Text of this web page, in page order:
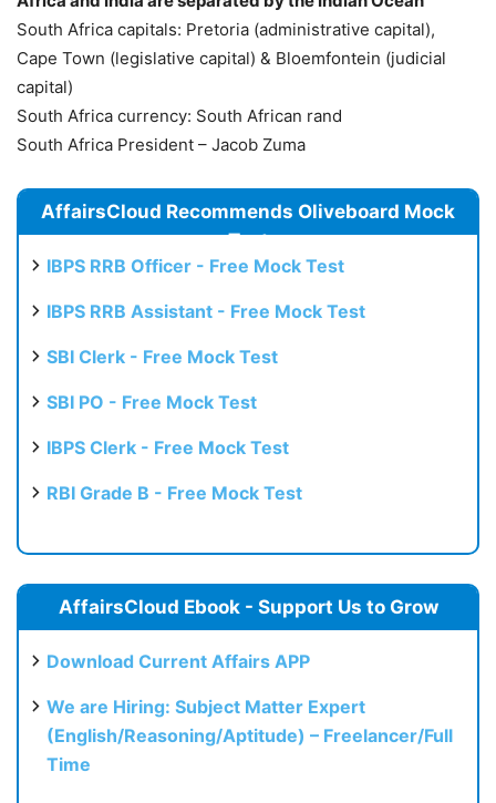
South Africa capitals: Pretoria (administrative capital),
Cape Town (legislative capital) & Bloemfontein (judicial
capital)
South Africa currency: South African rand
South Africa President – Jacob Zuma
AffairsCloud Recommends Oliveboard Mock
Test
IBPS RRB Officer - Free Mock Test
IBPS RRB Assistant - Free Mock Test
SBI Clerk - Free Mock Test
SBI PO - Free Mock Test
IBPS Clerk - Free Mock Test
RBI Grade B - Free Mock Test
AffairsCloud Ebook - Support Us to Grow
Download Current Affairs APP
We are Hiring: Subject Matter Expert
(English/Reasoning/Aptitude) – Freelancer/Full
Time